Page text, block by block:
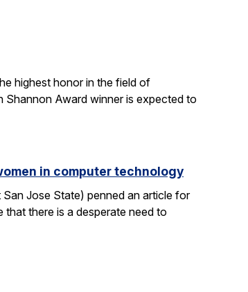
highest honor in the field of
Award winner is expected to
in computer technology
Jose State) penned an article for
there is a desperate need to